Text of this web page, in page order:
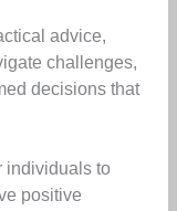
advice,
challenges,
decisions that
individuals to
positive